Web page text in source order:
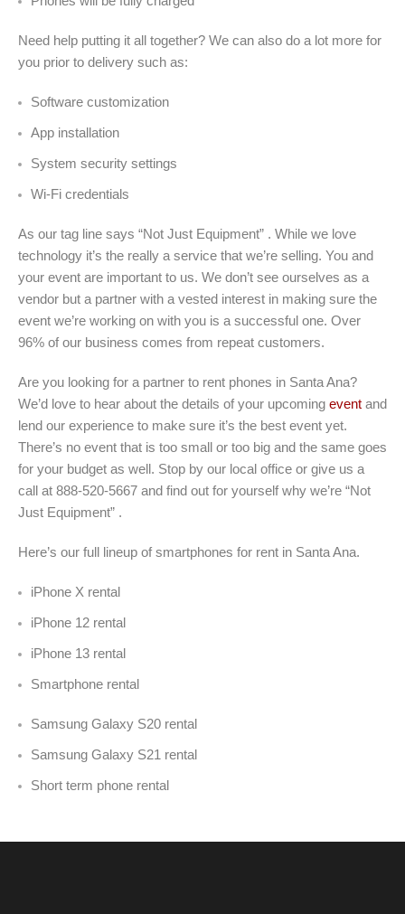
Need help putting it all together? We can also do a lot more for
you prior to delivery such as:
Software customization
App installation
System security settings
Wi-Fi credentials
As our tag line says “Not Just Equipment” . While we love
technology it’s the really a service that we’re selling. You and
your event are important to us. We don’t see ourselves as a
vendor but a partner with a vested interest in making sure the
event we’re working on with you is a successful one. Over
96% of our business comes from repeat customers.
Are you looking for a partner to rent phones in Santa Ana?
We’d love to hear about the details of your upcoming event and
lend our experience to make sure it’s the best event yet.
There’s no event that is too small or too big and the same goes
for your budget as well. Stop by our local office or give us a
call at 888-520-5667 and find out for yourself why we’re “Not
Just Equipment” .
Here’s our full lineup of smartphones for rent in Santa Ana.
iPhone X rental
iPhone 12 rental
iPhone 13 rental
Smartphone rental
Samsung Galaxy S20 rental
Samsung Galaxy S21 rental
Short term phone rental